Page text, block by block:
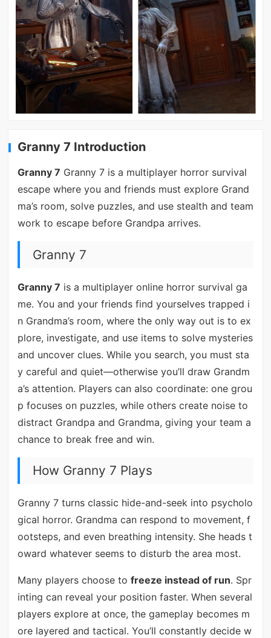
Granny 7 Introduction
Granny 7 Granny 7 is a multiplayer horror survival
escape where you and friends must explore Grand
ma’s room, solve puzzles, and use stealth and team
work to escape before Grandpa arrives.
Granny 7
Granny 7 is a multiplayer online horror survival ga
me. You and your friends find yourselves trapped i
n Grandma’s room, where the only way out is to ex
plore, investigate, and use items to solve mysteries
and uncover clues. While you search, you must sta
y careful and quiet—otherwise you’ll draw Grandm
a’s attention. Players can also coordinate: one grou
p focuses on puzzles, while others create noise to
distract Grandpa and Grandma, giving your team a
chance to break free and win.
How Granny 7 Plays
Granny 7 turns classic hide-and-seek into psycholo
gical horror. Grandma can respond to movement, f
ootsteps, and even breathing intensity. She heads t
oward whatever seems to disturb the area most.
Many players choose to freeze instead of run. Spr
inting can reveal your position faster. When several
players explore at once, the gameplay becomes m
ore layered and tactical. You’ll constantly decide w